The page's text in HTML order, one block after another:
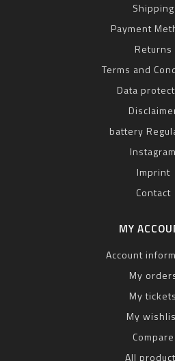
Shipping
Payment
Returns
Terms and
Data
battery
Instagram
Imprint
Contact
MY
Account
My
My tickets
My
Compare
All